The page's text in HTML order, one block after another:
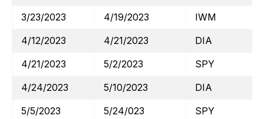
3/23/2023
4/19/2023
IWM
4/12/2023
4/21/2023
DIA
4/21/2023
5/2/2023
SPY
4/24/2023
5/10/2023
DIA
5/5/2023
5/24/023 SPY